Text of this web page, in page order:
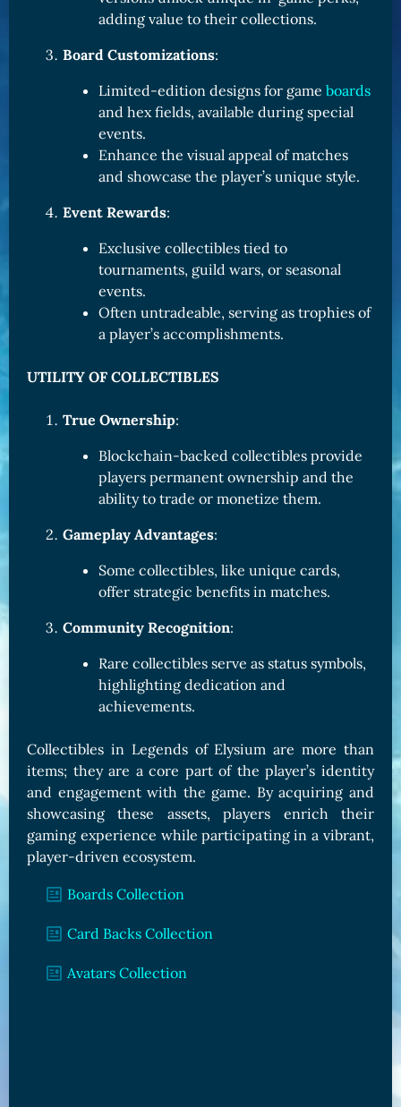
adding value to their collections.
Board Customizations:
Limited-edition designs for game boards
and hex fields, available during special
events.
Enhance the visual appeal of matches
and showcase the player’s unique style.
Event Rewards:
Exclusive collectibles tied to
tournaments, guild wars, or seasonal
events.
Often untradeable, serving as trophies of
a player’s accomplishments.
UTILITY OF COLLECTIBLES
True Ownership:
Blockchain-backed collectibles provide
players permanent ownership and the
ability to trade or monetize them.
Gameplay Advantages:
Some collectibles, like unique cards,
offer strategic benefits in matches.
Community Recognition:
Rare collectibles serve as status symbols,
highlighting dedication and
achievements.
Collectibles in Legends of Elysium are more than
items; they are a core part of the player’s identity
and engagement with the game. By acquiring and
showcasing these assets, players enrich their
gaming experience while participating in a vibrant,
player-driven ecosystem.
Boards Collection
Card Backs Collection
Avatars Collection